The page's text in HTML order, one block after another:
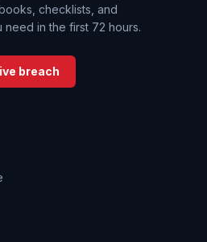
checklists, and
in the first 72 hours.
breach